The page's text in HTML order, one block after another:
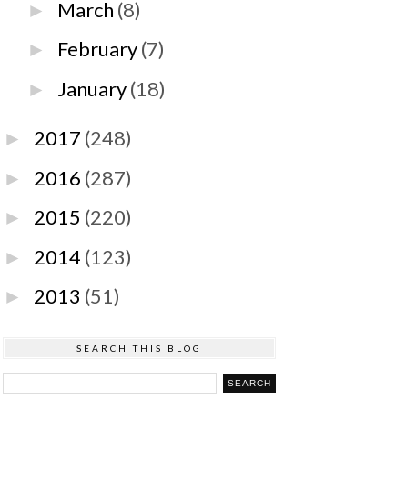
► March (8)
► February(7)
► January(18)
► 2017 (248)
► 2016 (287)
► 2015 (220)
► 2014 (123)
► 2013 (51)
SEARCH THIS BLOG